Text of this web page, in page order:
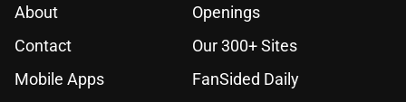
About
Openings
Contact
Our 300+ Sites
Mobile Apps
FanSided Daily